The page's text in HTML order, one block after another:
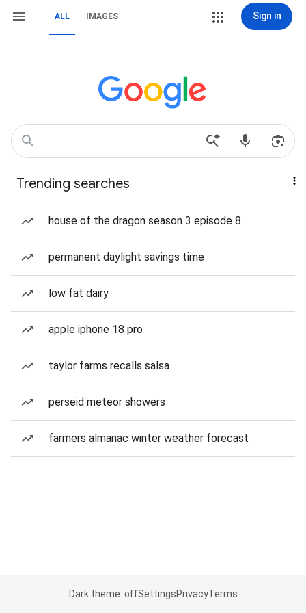
ALL IMAGES Sign in
Trending searches
house of the dragon season 3 episode 8
permanent daylight savings time
low fat dairy
apple iphone 18 pro
taylor farms recalls salsa
perseid meteor showers
farmers almanac winter weather forecast
Dark theme: offSettingsPrivacyTerms